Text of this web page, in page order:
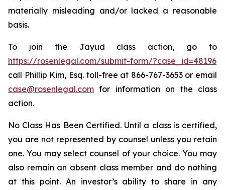
materially misleading and/or lacked a reasonable
basis.
To join the Jayud class action, go to
https://rosenlegal.com/submit-form/?case_id=48196
call Phillip Kim, Esq. toll-free at 866-767-3653 or email
case@rosenlegal.com for information on the class
action.
No Class Has Been Certified. Until a class is certified,
you are not represented by counsel unless you retain
one. You may select counsel of your choice. You may
also remain an absent class member and do nothing
at this point. An investor’s ability to share in any